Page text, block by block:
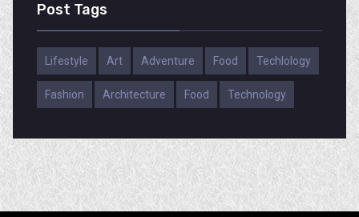
Post Tags
Lifestyle Art Adventure Food Techlology
Fashion Architecture Food Technology